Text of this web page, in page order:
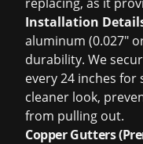
Installation
aluminum (0.027"
durability. We
every 24 inches
cleaner look,
from pulling out.
Copper Gutters